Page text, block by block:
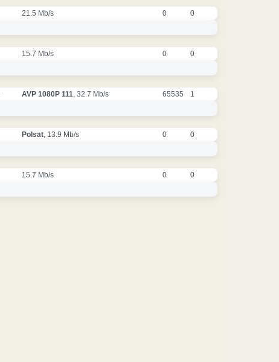
21.5 Mb/s 0 0
15.7 Mb/s 0 0
AVP 1080P 111 , 32.7 Mb/s 65535 1
Polsat , 13.9 Mb/s 0 0
15.7 Mb/s 0 0